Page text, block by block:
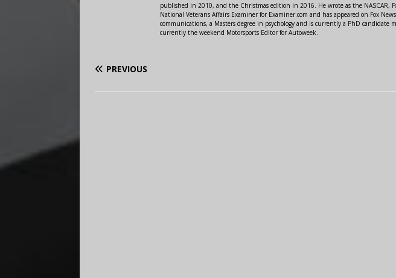
published in 2010, and the Christmas edition in 2016. He wrote as the NASCAR,
National Veterans Affairs Examiner for Examiner.com and has appeared on Fox
communications, a Masters degree in psychology and is currently a PhD candidate
currently the weekend Motorsports Editor for Autoweek.
PREVIOUS